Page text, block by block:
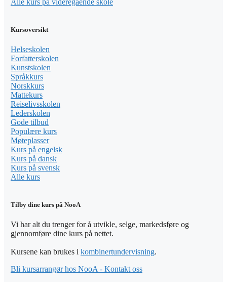
Kursoversikt
Helseskolen
Forfatterskolen
Kunstskolen
Språkkurs
Norskkurs
Mattekurs
Reiselivsskolen
Lederskolen
Gode tilbud
Populære kurs
Møteplasser
Kurs på engelsk
Kurs på dansk
Kurs på svensk
Alle kurs
Tilby dine kurs på NooA
Vi har alt du trenger for å utvikle, selge, markedsføre og
gjennomføre dine kurs på nettet.
Kursene kan brukes i kombinertundervisning.
Bli kursarrangør hos NooA - Kontakt oss